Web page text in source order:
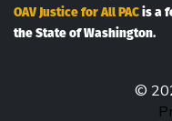
OAV Justice for All PACis a
the State of Washington.
©